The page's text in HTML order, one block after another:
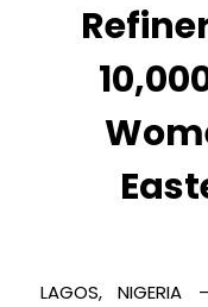
LAGOS,